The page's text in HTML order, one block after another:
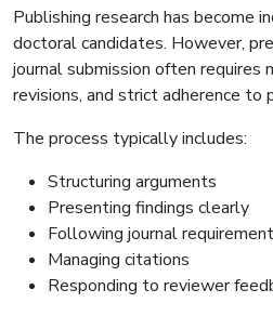
Publishing research has become
doctoral candidates. However,
journal submission often
revisions, and strict adherence to
The process typically includes:
Structuring arguments
Presenting findings clearly
Following journal
Managing citations
Responding to reviewer